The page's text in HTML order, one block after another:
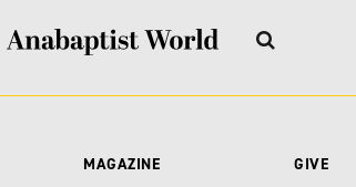
MAGAZINE GIVE